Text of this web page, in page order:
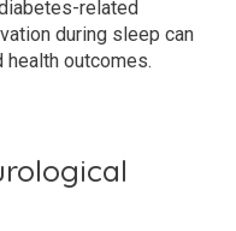
related
during sleep can
outcomes.